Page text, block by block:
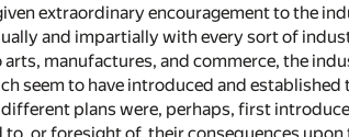
extraordinary encouragement to the
and impartially with every sort of
arts, manufactures, and commerce, the
seem to have introduced and
plans were, perhaps, first
or foresight of, their consequences